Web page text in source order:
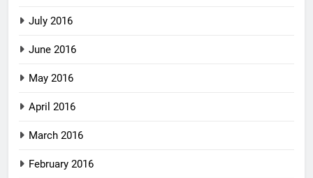
July 2016
June 2016
May 2016
April 2016
March 2016
February 2016